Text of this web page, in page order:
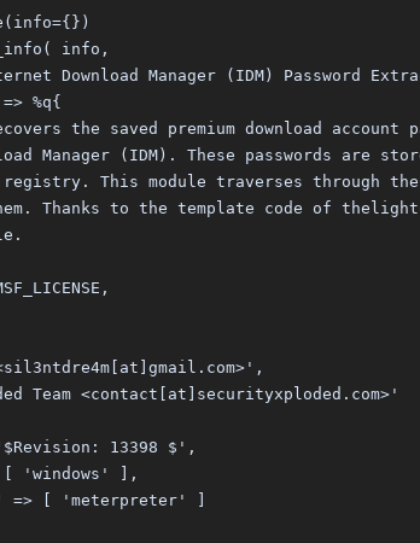
info,
Download Manager (IDM) Password
%q{
the saved premium download account
Manager (IDM). These passwords are
This module traverses through
Thanks to the template code of
Team <contact[at]securityxploded.com>'
13398 $',
[ 'windows' ],
=> [ 'meterpreter' ]